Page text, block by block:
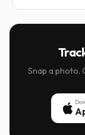
Snap a photo.